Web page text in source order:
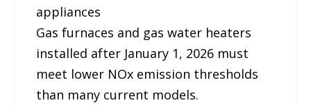
appliances
Gas furnaces and gas water heaters
installed after January 1, 2026 must
meet lower NOx emission thresholds
than many current models.